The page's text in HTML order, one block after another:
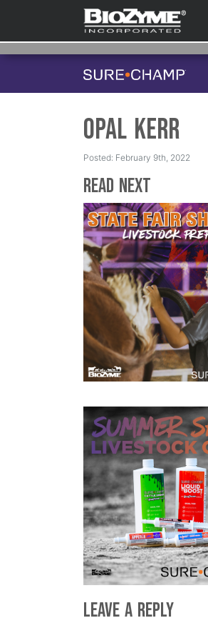
Opal Kerr
Posted: February 9th, 2022
Read Next
Leave a Reply